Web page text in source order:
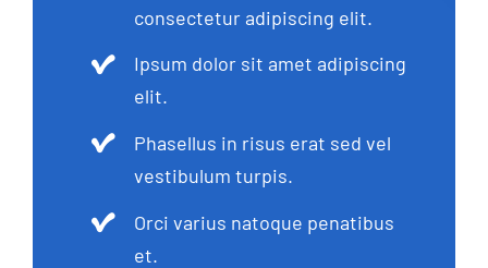
consectetur adipiscing elit.
Ipsum dolor sit amet adipiscing
elit.
Phasellus in risus erat sed vel
vestibulum turpis.
Orci varius natoque penatibus
et.